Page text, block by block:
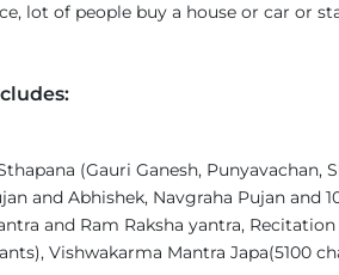
lot of people buy a house or car or
(Gauri Ganesh,
and Abhishek, Navgraha Pujan
and Ram Raksha yantra,
Vishwakarma Mantra Japa(5100